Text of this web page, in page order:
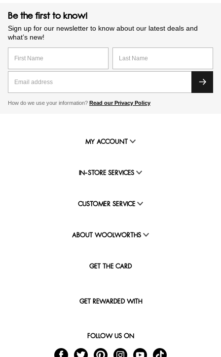
Be the first to know!
Sign up for our newsletter to know about our latest deals and
what’s new!
How do we use your information? Read our Privacy Policy
MY ACCOUNT
IN-STORE SERVICES
CUSTOMER SERVICE
ABOUT WOOLWORTHS
GET THE CARD
GET REWARDED WITH
FOLLOW US ON